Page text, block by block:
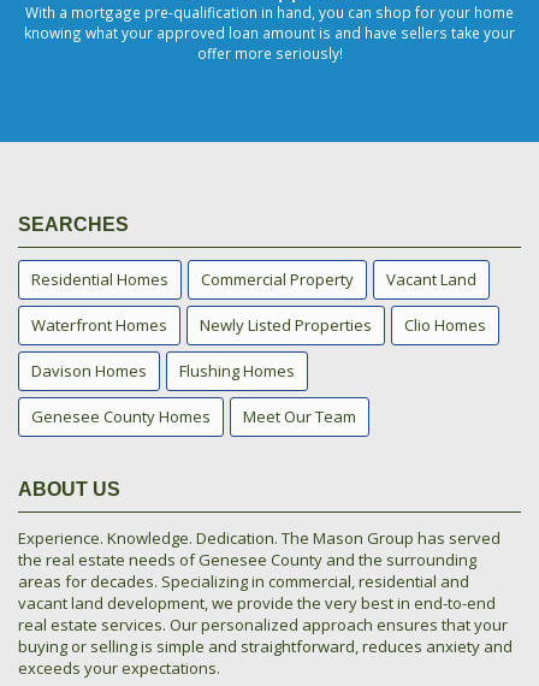
With a mortgage pre-qualification in hand, you can shop for your home
knowing what your approved loan amount is and have sellers take your
offer more seriously!
SEARCHES
Residential Homes Commercial Property Vacant Land
Waterfront Homes Newly Listed Properties Clio Homes
Davison Homes Flushing Homes
Genesee County Homes Meet Our Team
ABOUT US
Experience. Knowledge. Dedication. The Mason Group has served
the real estate needs of Genesee County and the surrounding
areas for decades. Specializing in commercial, residential and
vacant land development, we provide the very best in end-to-end
real estate services. Our personalized approach ensures that your
buying or selling is simple and straightforward, reduces anxiety and
exceeds your expectations.